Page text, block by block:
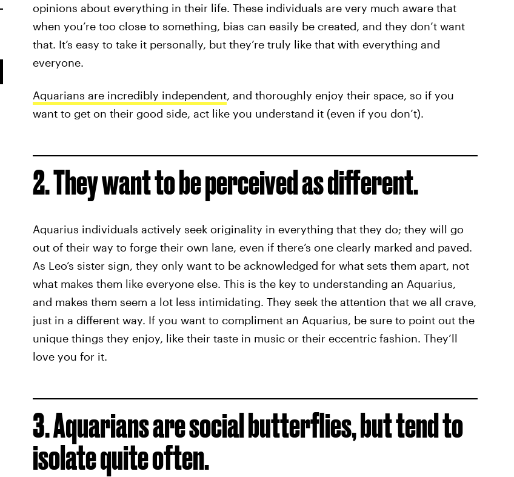
opinions about everything in their life. These individuals are very much aware that
when you’re too close to something, bias can easily be created, and they don’t want
that. It’s easy to take it personally, but they’re truly like that with everything and
everyone.
Aquarians are incredibly independent, and thoroughly enjoy their space, so if you
want to get on their good side, act like you understand it (even if you don’t).
2. They want to be perceived as different.
Aquarius individuals actively seek originality in everything that they do; they will go
out of their way to forge their own lane, even if there’s one clearly marked and paved.
As Leo’s sister sign, they only want to be acknowledged for what sets them apart, not
what makes them like everyone else. This is the key to understanding an Aquarius,
and makes them seem a lot less intimidating. They seek the attention that we all crave,
just in a different way. If you want to compliment an Aquarius, be sure to point out the
unique things they enjoy, like their taste in music or their eccentric fashion. They’ll
love you for it.
3. Aquarians are social butterflies, but tend to
isolate quite often.